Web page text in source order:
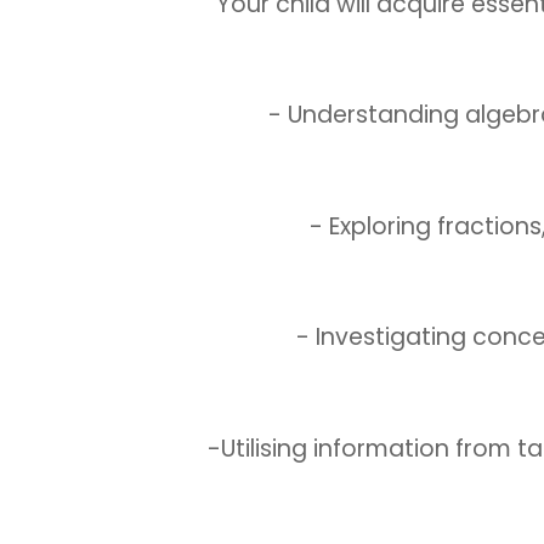
- Understanding
- Exploring
- Investigating
-Utilising information from